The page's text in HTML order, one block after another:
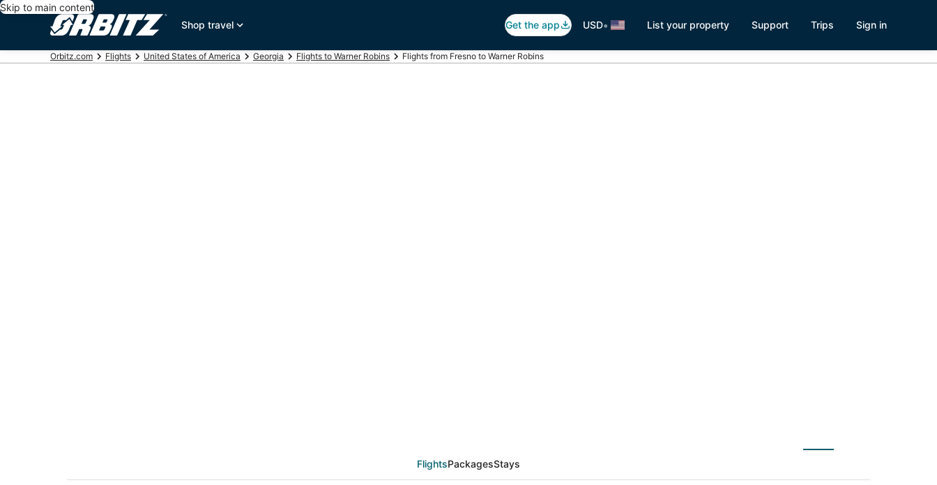
Skip to main content
Shop travel
Get the app USD• List your property Support Trips Sign in
Orbitz.com Flights United States of America Georgia Flights to Warner Robins Flights from Fresno to Warner Robins
FlightsPackagesStays